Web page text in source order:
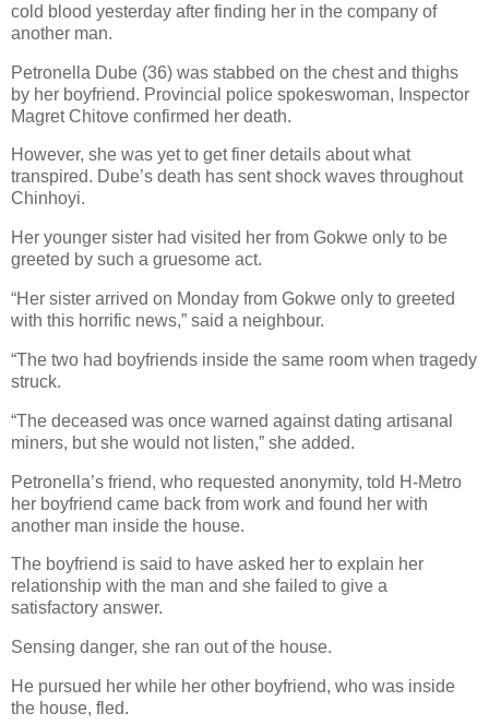
cold blood yesterday after finding her in the company of
another man.
Petronella Dube (36) was stabbed on the chest and thighs
by her boyfriend. Provincial police spokeswoman, Inspector
Magret Chitove confirmed her death.
However, she was yet to get finer details about what
transpired. Dube’s death has sent shock waves throughout
Chinhoyi.
Her younger sister had visited her from Gokwe only to be
greeted by such a gruesome act.
“Her sister arrived on Monday from Gokwe only to greeted
with this horrific news,” said a neighbour.
“The two had boyfriends inside the same room when tragedy
struck.
“The deceased was once warned against dating artisanal
miners, but she would not listen,” she added.
Petronella’s friend, who requested anonymity, told H-Metro
her boyfriend came back from work and found her with
another man inside the house.
The boyfriend is said to have asked her to explain her
relationship with the man and she failed to give a
satisfactory answer.
Sensing danger, she ran out of the house.
He pursued her while her other boyfriend, who was inside
the house, fled.